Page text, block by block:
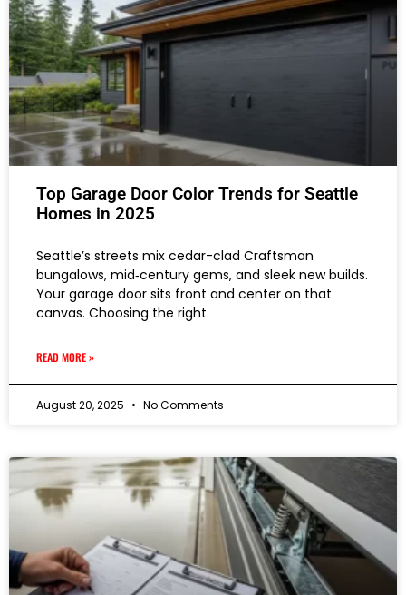
Top Garage Door Color Trends for Seattle
Homes in 2025
Seattle’s streets mix cedar-clad Craftsman
bungalows, mid‑century gems, and sleek new builds.
Your garage door sits front and center on that
canvas. Choosing the right
READ MORE »
August 20, 2025 No Comments